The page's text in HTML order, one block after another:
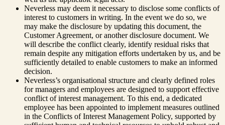
Neverless may deem it necessary to disclose some conflicts of
interest to customers in writing. In the event we do so, we
may make the disclosure by updating this document, the
Customer Agreement, or another disclosure document. We
will describe the conflict clearly, identify residual risks that
remain despite any mitigation efforts undertaken by us, and be
sufficiently detailed to enable customers to make an informed
decision.
Neverless’s organisational structure and clearly defined roles
for managers and employees are designed to support effective
conflict of interest management. To this end, a dedicated
employee has been appointed to implement measures outlined
in the Conflicts of Interest Management Policy, supported by